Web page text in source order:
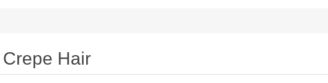
Crepe Hair